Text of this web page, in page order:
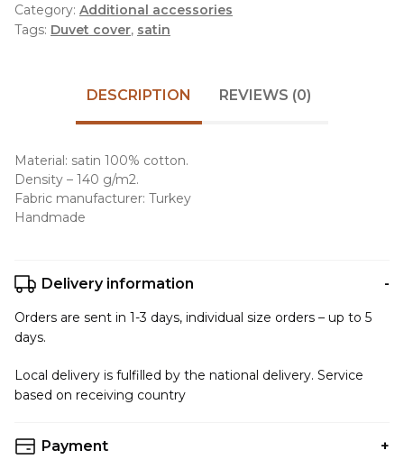
Category: Additional accessories
Tags: Duvet cover, satin
DESCRIPTION REVIEWS (0)
Material: satin 100% cotton.
Density – 140 g/m2.
Fabric manufacturer: Turkey
Handmade
Delivery information
Orders are sent in 1-3 days, individual size orders – up to 5
days.
Local delivery is fulfilled by the national delivery. Service
based on receiving country
Payment